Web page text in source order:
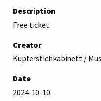
Description
Free ticket
Creator
Kupferstichkabinett /
Date
2024-10-10